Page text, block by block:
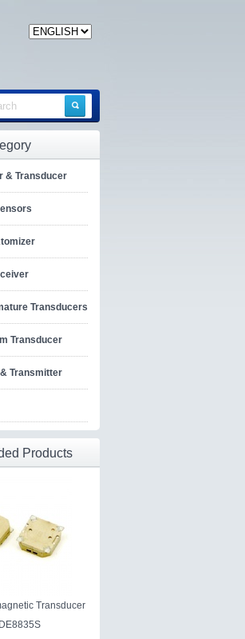
& Transducer
Transducers
Transducer
Transmitter
Products
Transducer